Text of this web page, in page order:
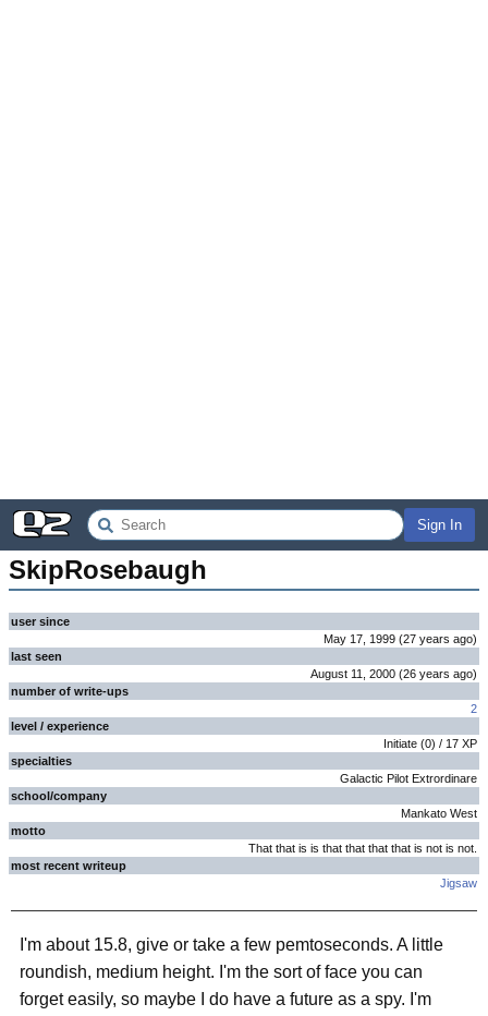
Sign In
SkipRosebaugh
user since
May 17, 1999 (27 years ago)
last seen
August 11, 2000 (26 years ago)
number of write-ups
2
level / experience
Initiate (0) / 17 XP
specialties
Galactic Pilot Extrordinare
school/company
Mankato West
motto
That that is is that that that that is not is not.
most recent writeup
Jigsaw
I'm about 15.8, give or take a few pemtoseconds. A little
roundish, medium height. I'm the sort of face you can
forget easily, so maybe I do have a future as a spy. I'm